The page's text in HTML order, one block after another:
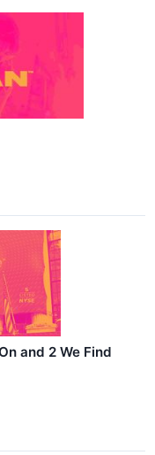
and 2 We Find